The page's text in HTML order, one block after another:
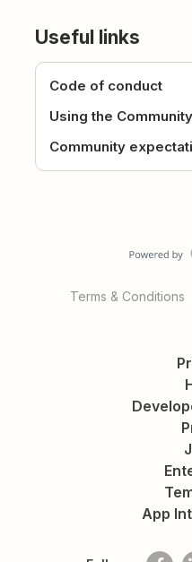
Useful links
Code of conduct
Using the Community
Community
Terms & Conditions
App